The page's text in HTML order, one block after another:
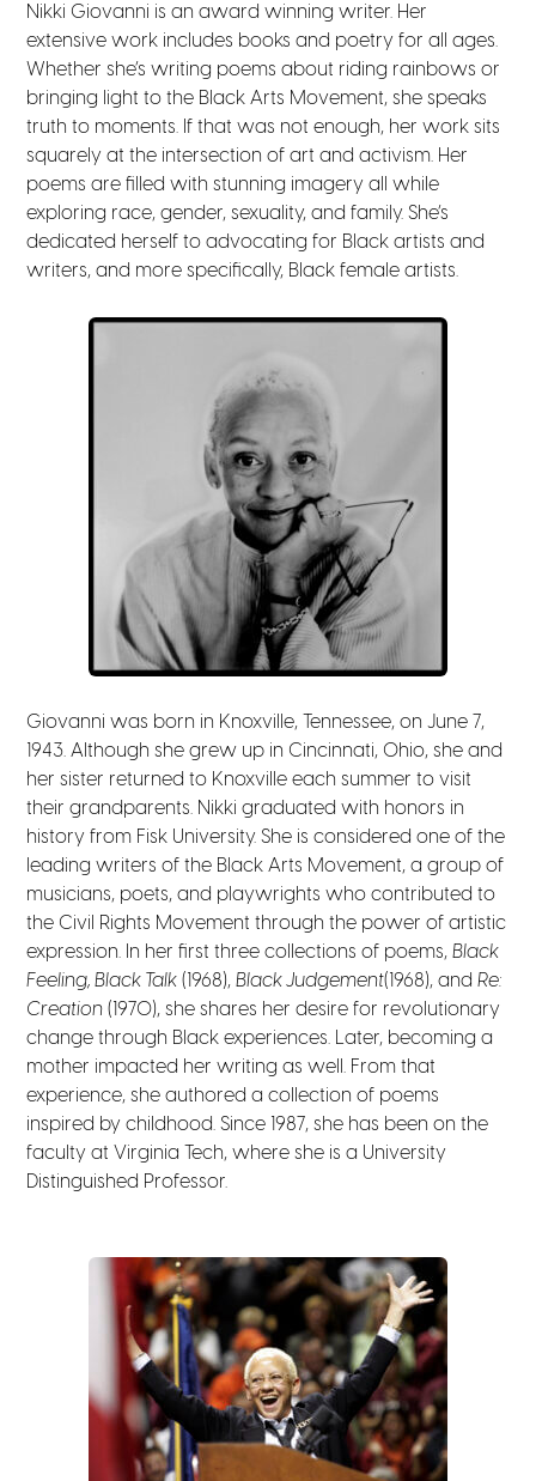
Nikki Giovanni is an award winning writer. Her
extensive work includes books and poetry for all ages.
Whether she’s writing poems about riding rainbows or
bringing light to the Black Arts Movement, she speaks
truth to moments. If that was not enough, her work sits
squarely at the intersection of art and activism. Her
poems are filled with stunning imagery all while
exploring race, gender, sexuality, and family. She’s
dedicated herself to advocating for Black artists and
writers, and more specifically, Black female artists.
Giovanni was born in Knoxville, Tennessee, on June 7,
1943. Although she grew up in Cincinnati, Ohio, she and
her sister returned to Knoxville each summer to visit
their grandparents. Nikki graduated with honors in
history from Fisk University. She is considered one of the
leading writers of the Black Arts Movement, a group of
musicians, poets, and playwrights who contributed to
the Civil Rights Movement through the power of artistic
expression. In her first three collections of poems,Black
Feeling, Black Talk (1968),Black Judgement(1968), andRe:
Creation (1970), she shares her desire for revolutionary
change through Black experiences. Later, becoming a
mother impacted her writing as well. From that
experience, she authored a collection of poems
inspired by childhood.Since 1987, she has been on the
faculty at Virginia Tech, where she is a University
Distinguished Professor.